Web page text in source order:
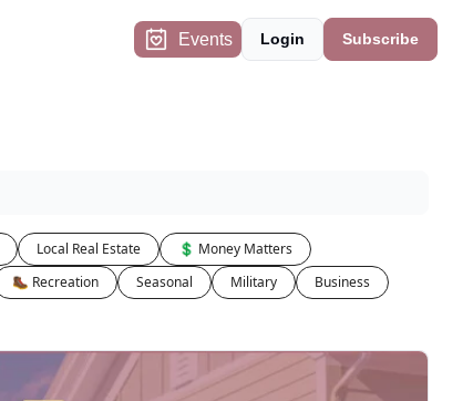
Events Login Subscribe
Local Real Estate
💲 Money Matters
🥾 Recreation Seasonal Military
Business